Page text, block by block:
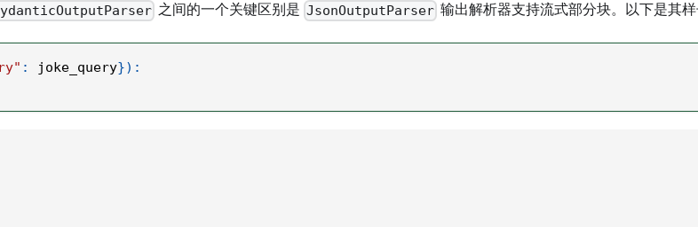
之间的一个关键区别是 JsonOutputParser 输出解析器支持流式部分块。以下是其
: joke_query}) :